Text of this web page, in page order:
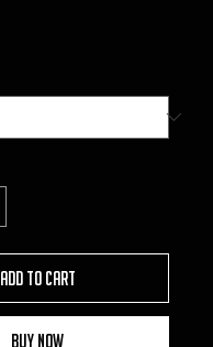
Add to Cart
Buy Now